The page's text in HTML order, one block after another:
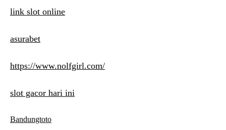
link slot online
asurabet
https://www.nolfgirl.com/
slot gacor hari ini
Bandungtoto